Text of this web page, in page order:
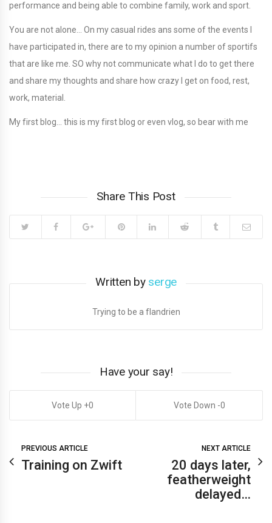
performance and being able to combine family, work and sport.
You are not alone… On my casual rides ans some of the events I
have participated in, there are to my opinion a number of sportifs
that are like me. SO why not communicate what I do to get there
and share my thoughts and share how crazy I get on food, rest,
work, material.
My first blog… this is my first blog or even vlog, so bear with me
Share This Post
Written by serge
Trying to be a flandrien
Have your say!
0 0
PREVIOUS ARTICLE
Training on Zwift
NEXT ARTICLE
20 days later,
featherweight
delayed…